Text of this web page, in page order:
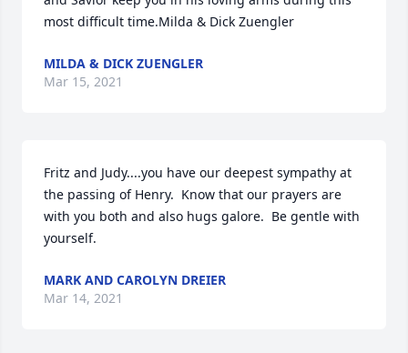
most difficult time.Milda & Dick Zuengler
MILDA & DICK ZUENGLER
Mar 15, 2021
Fritz and Judy....you have our deepest sympathy at
the passing of Henry.  Know that our prayers are
with you both and also hugs galore.  Be gentle with
yourself.
MARK AND CAROLYN DREIER
Mar 14, 2021